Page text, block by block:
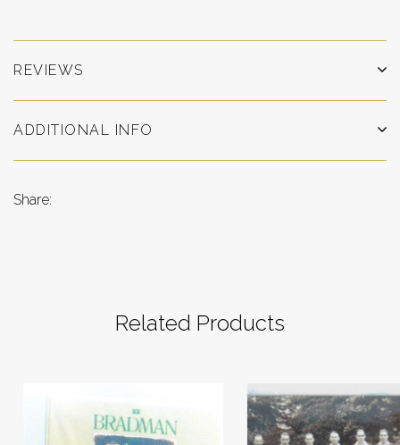
REVIEWS
ADDITIONAL INFO
Share:
Related Products